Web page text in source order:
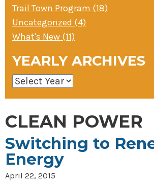
Trail Town Program (18)
Uncategorized (4)
What's New (11)
YEARLY ARCHIVES
CLEAN POWER
Switching to
Energy
April 22, 2015